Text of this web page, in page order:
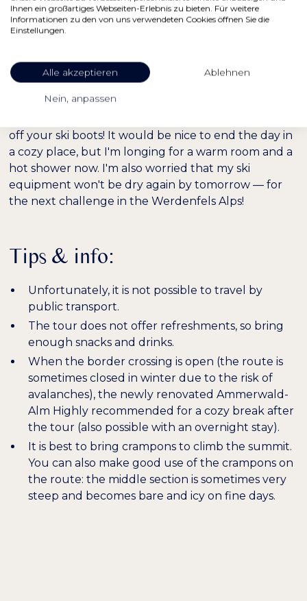
Soon we'll reach the forest line again and have to
meander through the trees. The forest is getting
already trod a few trails! Finally, we reach the same
forest road that leads directly to the parking lot. A
moment later, we're back with our cars.
off your ski boots! It would be nice to end the day in
a cozy place, but I'm longing for a warm room and a
hot shower now. I'm also worried that my ski
equipment won't be dry again by tomorrow — for
the next challenge in the Werdenfels Alps!
Tips & info:
Unfortunately, it is not possible to travel by
public transport.
The tour does not offer refreshments, so bring
enough snacks and drinks.
When the border crossing is open (the route is
sometimes closed in winter due to the risk of
avalanches), the newly renovatedAmmerwald-
Alm Highly recommended for a cozy break after
the tour (also possible with an overnight stay).
It is best to bring crampons to climb the summit.
You can also make good use of the crampons on
the route: the middle section is sometimes very
steep and becomes bare and icy on fine days.
Ihnen ein großartiges Webseiten-Erlebnis zu bieten. Für weitere
Informationen zu den von uns verwendeten Cookies öffnen Sie die
Einstellungen.
Alle akzeptieren Ablehnen
Nein, anpassen